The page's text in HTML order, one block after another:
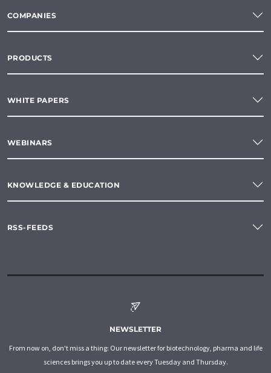
COMPANIES
PRODUCTS
WHITE PAPERS
WEBINARS
KNOWLEDGE & EDUCATION
RSS-FEEDS
NEWSLETTER
From now on, don't miss a thing: Our newsletter for biotechnology, pharma and life
sciences brings you up to date every Tuesday and Thursday.